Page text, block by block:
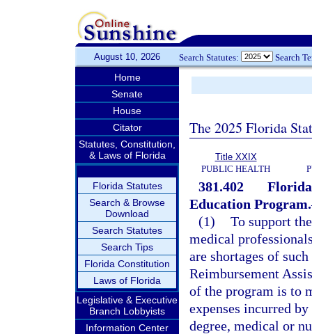
August 10, 2026 Search Statutes: Search
Home
Senate
House
Citator
Statutes, Constitution,
& Laws of Florida
Florida Statutes
Search & Browse
Download
Search Statutes
Search Tips
Florida Constitution
Laws of Florida
Legislative & Executive
Branch Lobbyists
Information Center
The 2025 Florida
Title XXIX
PUBLIC HEALTH
381.402
Education Program.
(1) To support
medical
are shortages of
Reimbursement
of the program is to
expenses incurred
degree, medical or